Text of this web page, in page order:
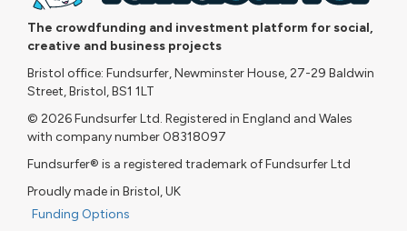
The crowdfunding and investment platform for social,
creative and business projects
Bristol office: Fundsurfer, Newminster House, 27-29 Baldwin
Street, Bristol, BS1 1LT
© 2026 Fundsurfer Ltd. Registered in England and Wales
with company number 08318097
Fundsurfer® is a registered trademark of Fundsurfer Ltd
Proudly made in Bristol, UK
Funding Options